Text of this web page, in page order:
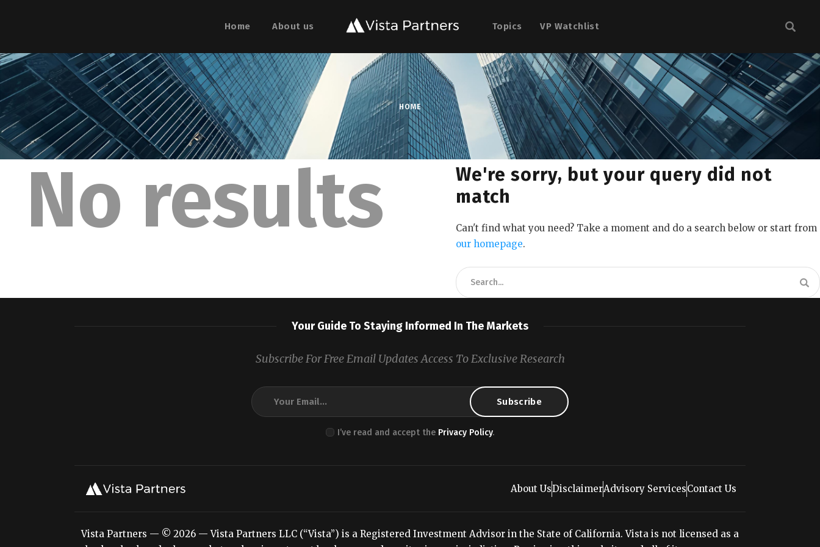
Home About us Topics VP Watchlist
HOME
No results
We're sorry, but your query did not
match
Can't find what you need? Take a moment and do a search below or start from
our homepage.
Your Guide To Staying Informed In The Markets
Subscribe For Free Email Updates Access To Exclusive Research
I’ve read and accept the Privacy Policy.
About UsDisclaimerAdvisory ServicesContact Us
Vista Partners — © 2026 — Vista Partners LLC (“Vista”) is a Registered Investment Advisor in the State of California. Vista is not licensed as a